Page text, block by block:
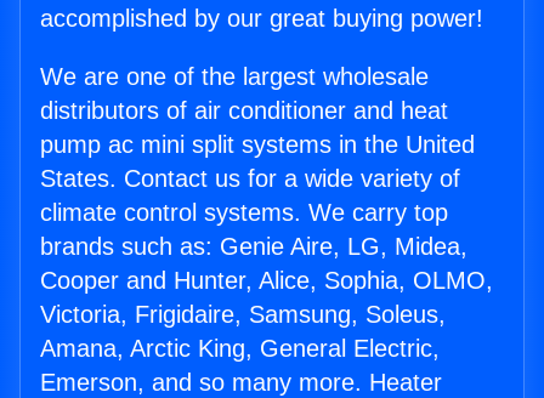
accomplished by our great buying power!
We are one of the largest wholesale
distributors of air conditioner and heat
pump ac mini split systems in the United
States. Contact us for a wide variety of
climate control systems. We carry top
brands such as: Genie Aire, LG, Midea,
Cooper and Hunter, Alice, Sophia, OLMO,
Victoria, Frigidaire, Samsung, Soleus,
Amana, Arctic King, General Electric,
Emerson, and so many more. Heater